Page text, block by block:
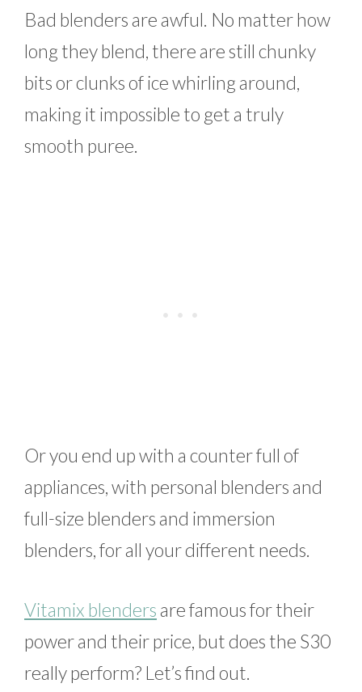
Bad blenders are awful. No matter how
long they blend, there are still chunky
bits or clunks of ice whirling around,
making it impossible to get a truly
smooth puree.
Or you end up with a counter full of
appliances, with personal blenders and
full-size blenders and immersion
blenders, for all your different needs.
Vitamix blenders are famous for their
power and their price, but does the S30
really perform? Let’s find out.